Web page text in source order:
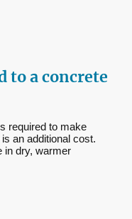
to a concrete
required to make
an additional cost.
in dry, warmer